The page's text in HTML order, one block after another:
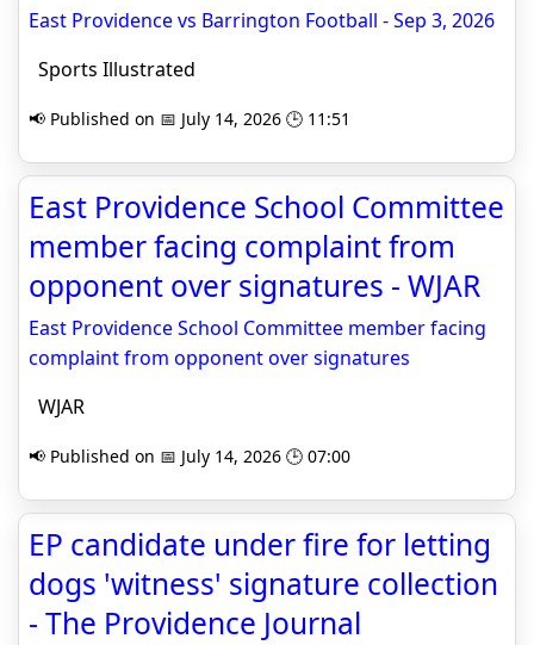
East Providence vs Barrington Football - Sep 3, 2026
Sports Illustrated
📢 Published on 📅 July 14, 2026 🕒 11:51
East Providence School Committee
member facing complaint from
opponent over signatures - WJAR
East Providence School Committee member facing
complaint from opponent over signatures
WJAR
📢 Published on 📅 July 14, 2026 🕒 07:00
EP candidate under fire for letting
dogs 'witness' signature collection
- The Providence Journal